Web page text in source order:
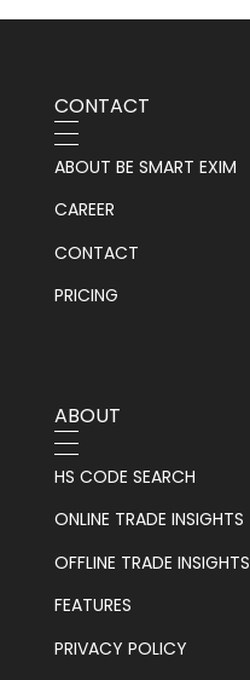
CONTACT
ABOUT BE SMART EXIM
CAREER
CONTACT
PRICING
ABOUT
HS CODE SEARCH
ONLINE TRADE INSIGHTS
OFFLINE TRADE INSIGHTS
FEATURES
PRIVACY POLICY